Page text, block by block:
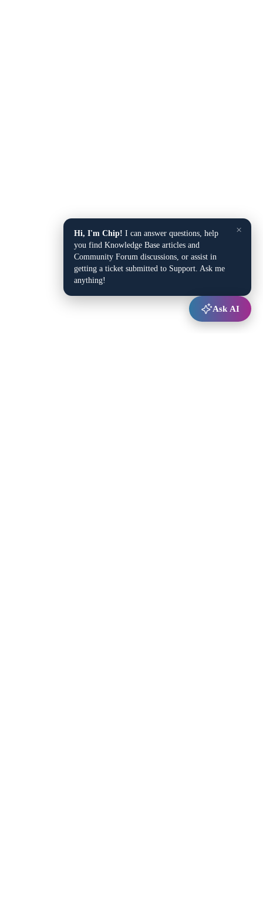
×
Hi, I'm Chip! I can answer questions, help
you find Knowledge Base articles and
Community Forum discussions, or assist in
getting a ticket submitted to Support. Ask me
anything!
Ask AI